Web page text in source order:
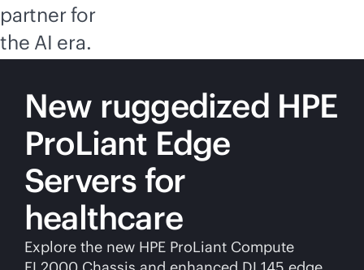
partner for
the AI era.
New ruggedized HPE
ProLiant Edge
Servers for
healthcare
Explore the new HPE ProLiant Compute